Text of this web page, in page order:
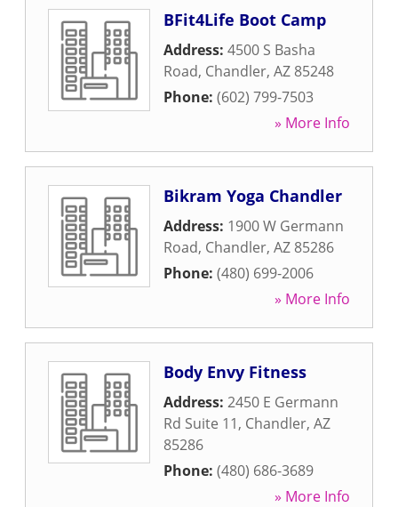
BFit4Life Boot Camp
Address: 4500 S Basha
Road, Chandler, AZ 85248
Phone: (602) 799-7503
» More Info
Bikram Yoga Chandler
Address: 1900 W Germann
Road, Chandler, AZ 85286
Phone: (480) 699-2006
» More Info
Body Envy Fitness
Address: 2450 E Germann
Rd Suite 11, Chandler, AZ
85286
Phone: (480) 686-3689
» More Info